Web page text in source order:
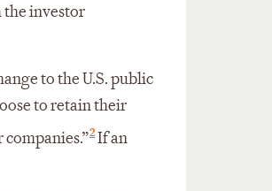
the investor
to the U.S. public
to retain their
2If an